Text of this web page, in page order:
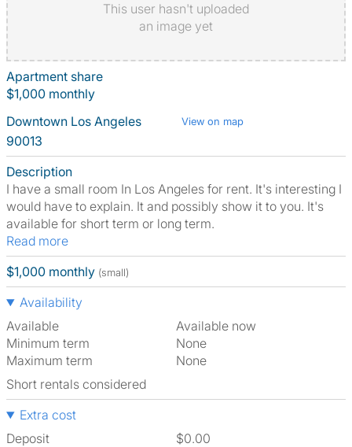
This user hasn't uploaded
an image yet
Apartment share
$1,000 monthly
Downtown Los Angeles
View on map
90013
Description
I have a small room In Los Angeles for rent. It's interesting I
would have to explain. It and possibly show it to you. It's
available for short term or long term.
Read more
$1,000 monthly (small)
Availability
Available
Available now
Minimum term
None
Maximum term
None
Short rentals considered
Extra cost
Deposit
$0.00